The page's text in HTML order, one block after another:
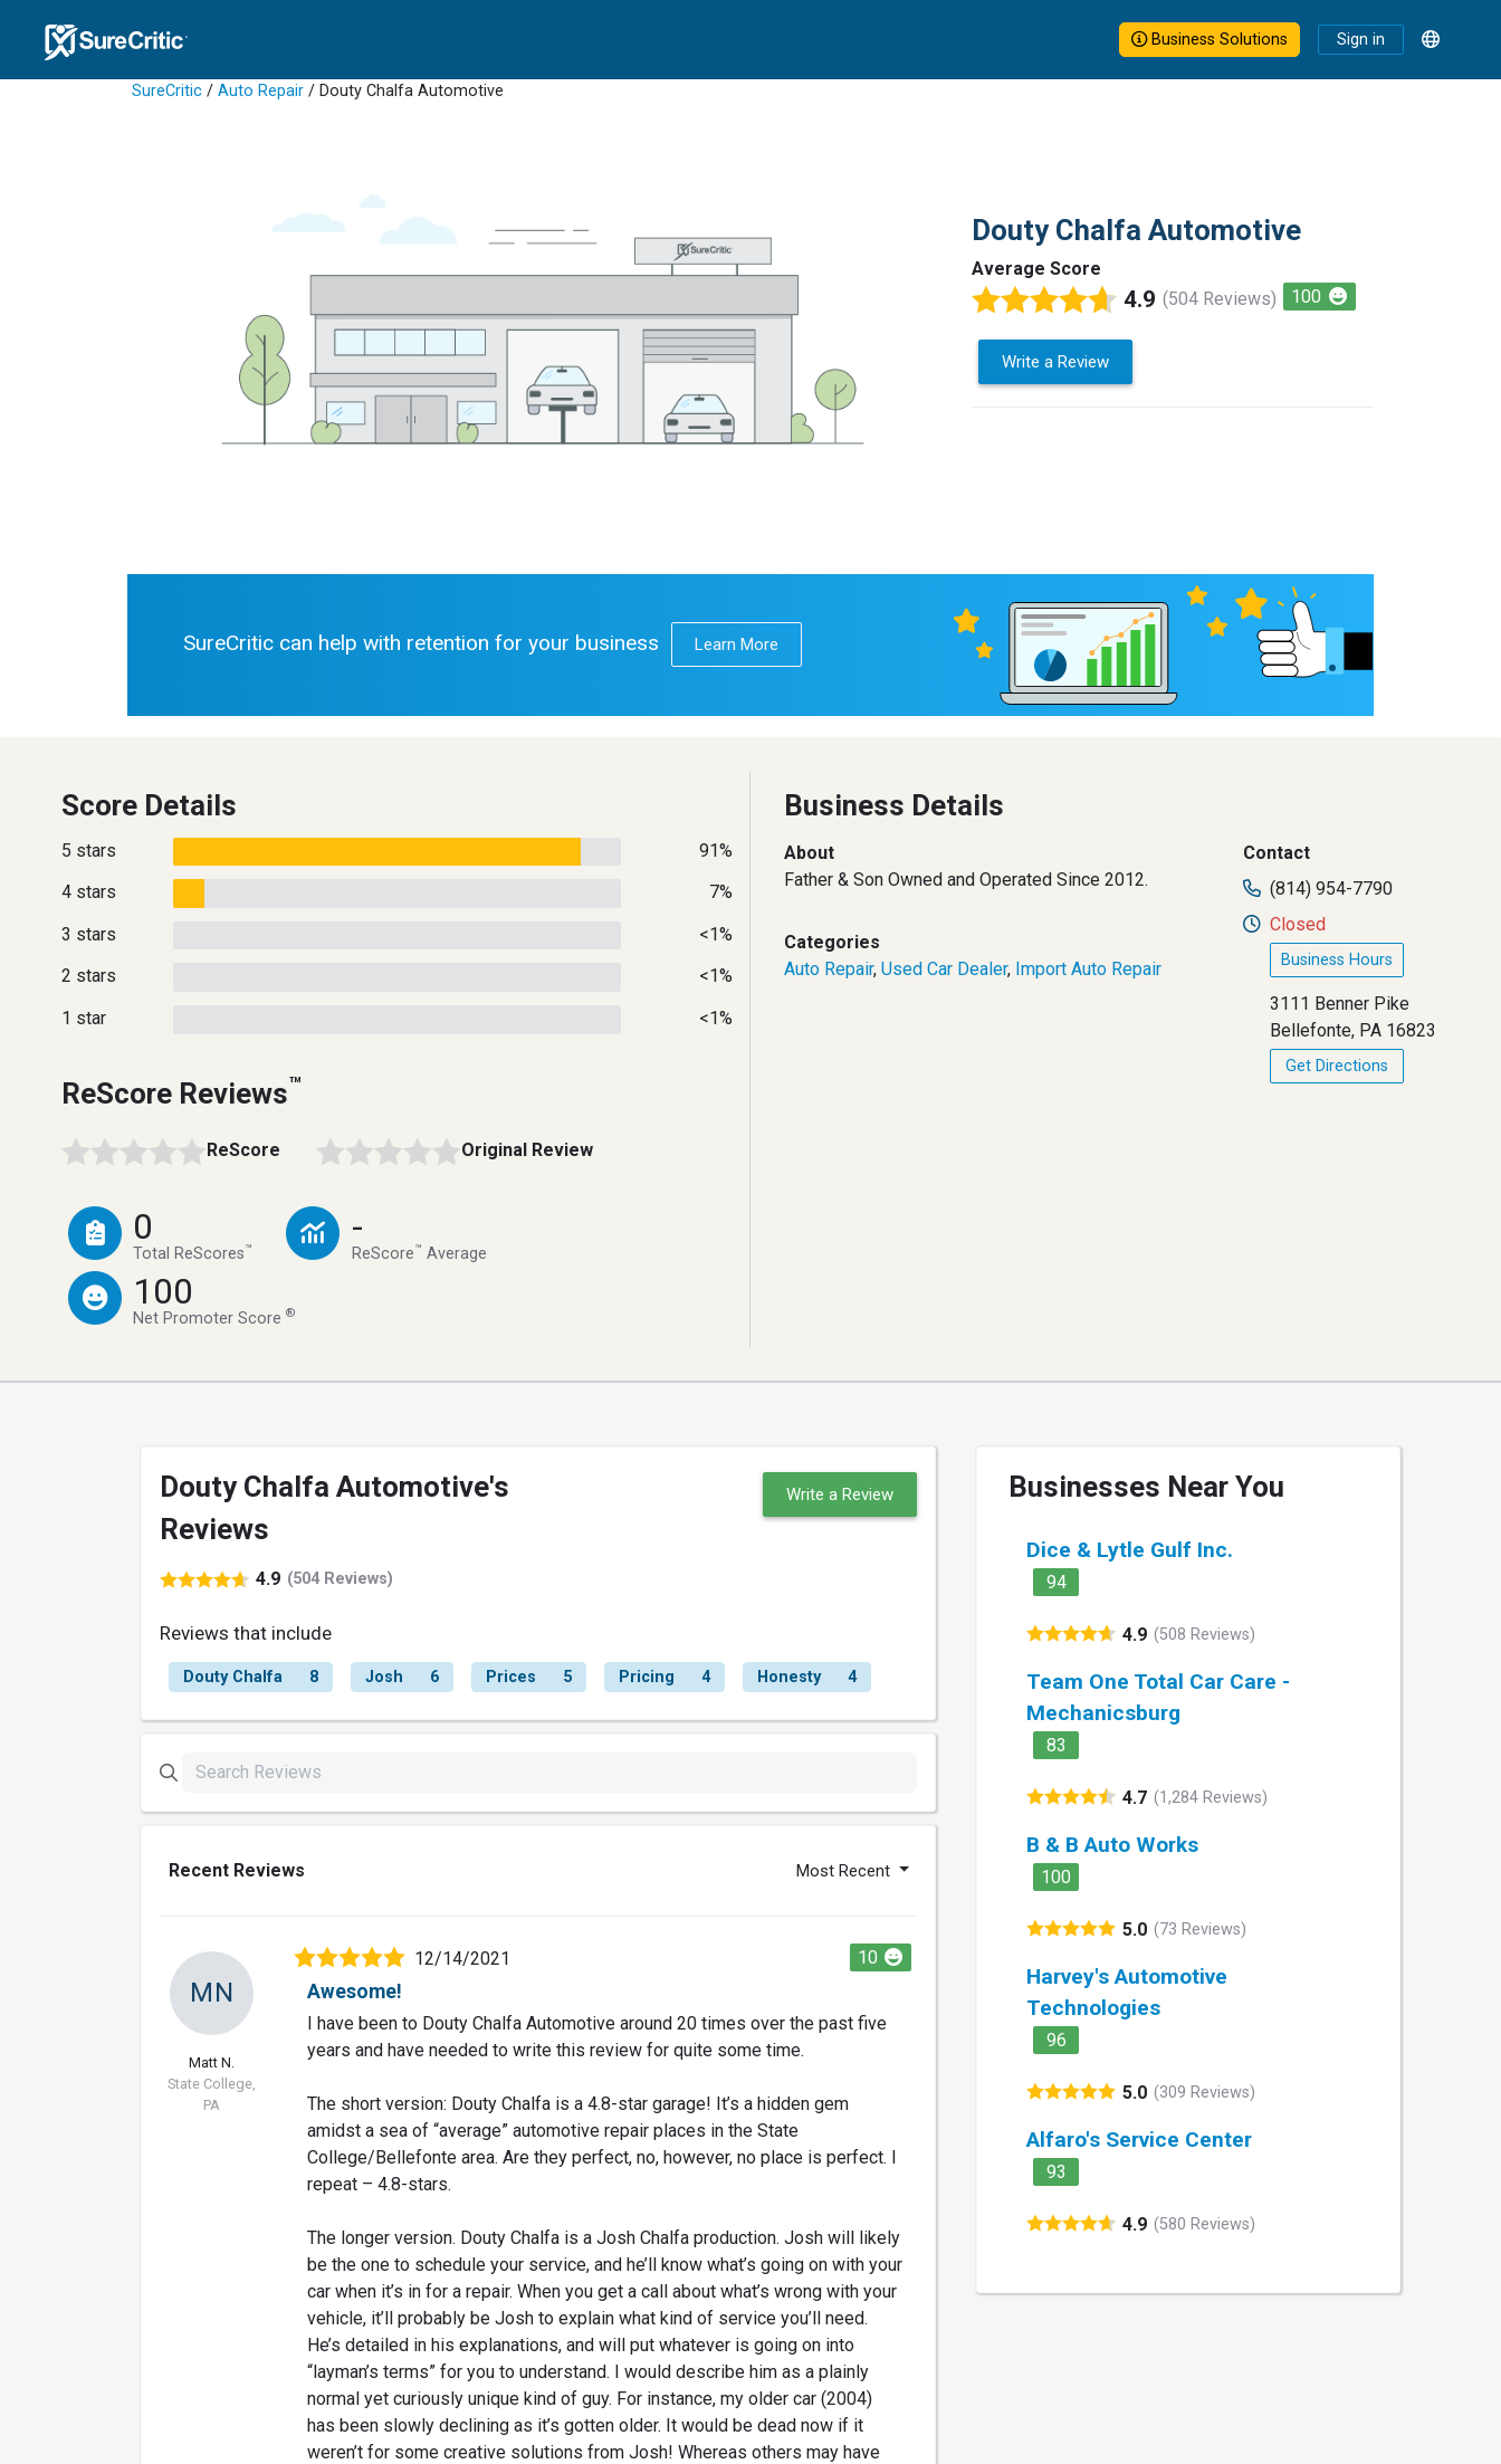
Business Solutions Sign in
SureCritic / Auto Repair / Douty Chalfa Automotive
Douty Chalfa Automotive
Average Score
4.9 (504 Reviews) 100
Write a Review
SureCritic can help with retention for your business Learn More
Score Details
5 stars
91%
4 stars
7%
3 stars
<1%
2 stars
<1%
1 star
<1%
ReScore Reviews™
ReScore Original Review
0
Total ReScores™
-
ReScore™ Average
100
Net Promoter Score®
Business Details
About
Father & Son Owned and Operated Since 2012.
Categories
Auto Repair, Used Car Dealer, Import Auto Repair
Contact
(814) 954-7790
Closed
Business Hours
3111 Benner Pike
Bellefonte, PA 16823
Get Directions
Douty Chalfa Automotive's
Reviews
4.9 (504 Reviews)
Write a Review
Reviews that include
Douty Chalfa 8 Josh 6 Prices 5 Pricing 4 Honesty 4
Recent Reviews Most Recent
MN
Matt N.
State College,
PA
12/14/2021 10
Awesome!
I have been to Douty Chalfa Automotive around 20 times over the past five
years and have needed to write this review for quite some time.
The short version: Douty Chalfa is a 4.8-star garage! It’s a hidden gem
amidst a sea of “average” automotive repair places in the State
College/Bellefonte area. Are they perfect, no, however, no place is perfect. I
repeat – 4.8-stars.
The longer version. Douty Chalfa is a Josh Chalfa production. Josh will likely
be the one to schedule your service, and he’ll know what’s going on with your
car when it’s in for a repair. When you get a call about what’s wrong with your
vehicle, it’ll probably be Josh to explain what kind of service you’ll need.
He’s detailed in his explanations, and will put whatever is going on into
“layman’s terms” for you to understand. I would describe him as a plainly
normal yet curiously unique kind of guy. For instance, my older car (2004)
has been slowly declining as it’s gotten older. It would be dead now if it
weren’t for some creative solutions from Josh! Whereas others may have
Businesses Near You
Dice & Lytle Gulf Inc.
94
4.9 (508 Reviews)
Team One Total Car Care -
Mechanicsburg
83
4.7 (1,284 Reviews)
B & B Auto Works
100
5.0 (73 Reviews)
Harvey's Automotive
Technologies
96
5.0 (309 Reviews)
Alfaro's Service Center
93
4.9 (580 Reviews)